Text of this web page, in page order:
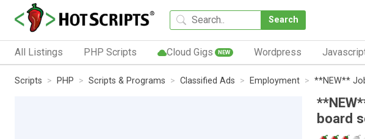
Search
All Listings PHP Scripts Cloud Gigs NEW Wordpress
Scripts PHP Scripts & Programs Classified Ads Employment **NEW**
board